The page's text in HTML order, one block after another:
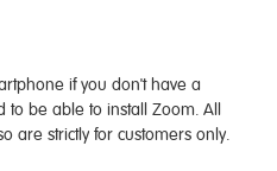
if you don't have a
be able to install Zoom. All
are strictly for customers only.